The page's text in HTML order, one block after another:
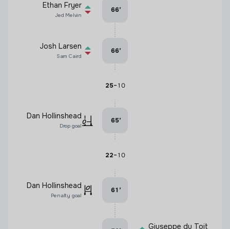
Ethan Fryer
Jed Melvin
66’
Josh Larsen
Sam Caird
66’
25-10
Dan Hollinshead
Drop goal
65’
22-10
Dan Hollinshead
Penalty goal
61 ’
Giuseppe du Toit